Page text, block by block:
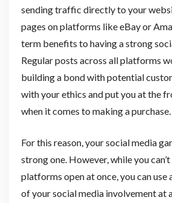
sending traffic directly to your
pages on platforms like eBay or
term benefits to having a strong
Regular posts across all platforms
building a bond with potential
with your ethics and put you at the
when it comes to making a purchase.
For this reason, your social media
strong one. However, while you
platforms open at once, you can use
of your social media involvement at